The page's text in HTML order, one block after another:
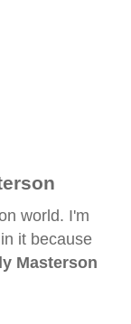
world. I'm
it because
Masterson